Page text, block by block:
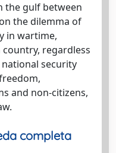
the gulf between
the dilemma of
in wartime,
regardless
security
and non-citizens,
completa